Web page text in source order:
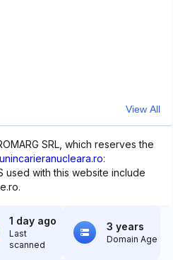
View All
SRL, which reserves the
:
used with this website include
1 day ago
Last
scanned
3 years
Domain Age